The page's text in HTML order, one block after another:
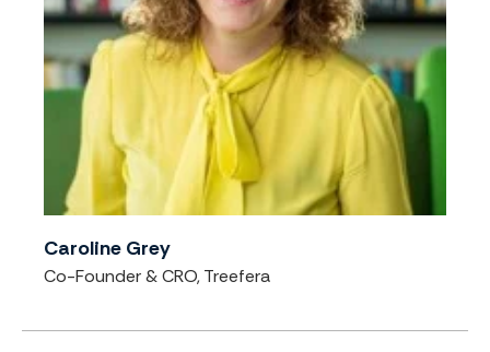
Caroline Grey
Co-Founder & CRO, Treefera